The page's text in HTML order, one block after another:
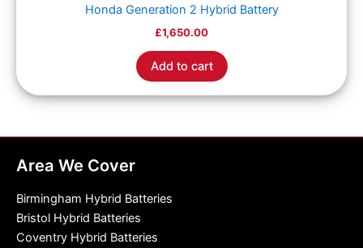
Honda Generation 2 Hybrid Battery
£1,650.00
Add to cart
Area We Cover
Birmingham Hybrid Batteries
Bristol Hybrid Batteries
Coventry Hybrid Batteries